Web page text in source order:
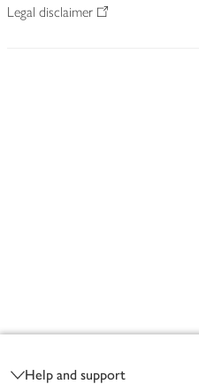
Legal disclaimer
Help and support